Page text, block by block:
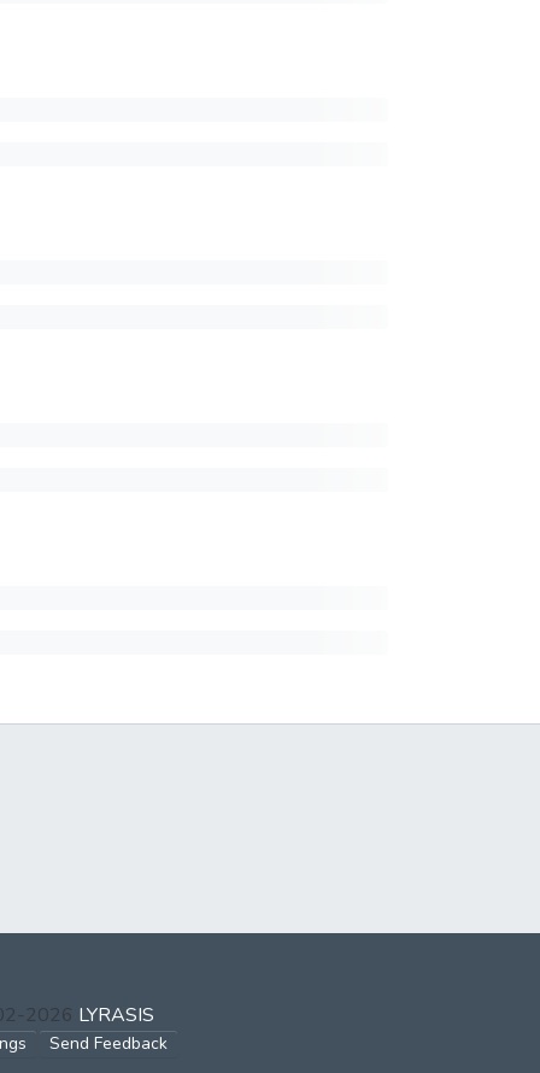
2026 LYRASIS
Send Feedback